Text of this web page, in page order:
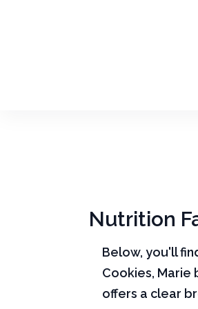
Nutrition
Below, you'll
Cookies, Marie
offers a clear